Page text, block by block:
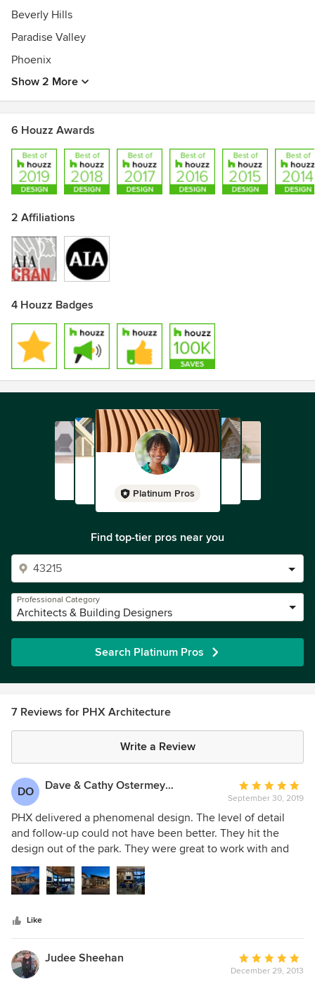
Beverly Hills
Paradise Valley
Phoenix
Show 2 More
6 Houzz Awards
2 Affiliations
4 Houzz Badges
Platinum Pros
Find top-tier pros near you
Professional Category
Architects & Building Designers
Search Platinum Pros
7 Reviews for PHX Architecture
Write a Review
DO Dave & Cathy Ostermeyer
Average
rating:
5
out
of
September 30, 2019
PHX delivered a phenomenal design. The level of detail
and follow-up could not have been better. They hit the
design out of the park. They were great to work with and
we should not hesitate to use them in the future. We would
not even consider another architect. A wonderful
experience.
Like
Judee Sheehan
Average
rating:
December 29, 2013